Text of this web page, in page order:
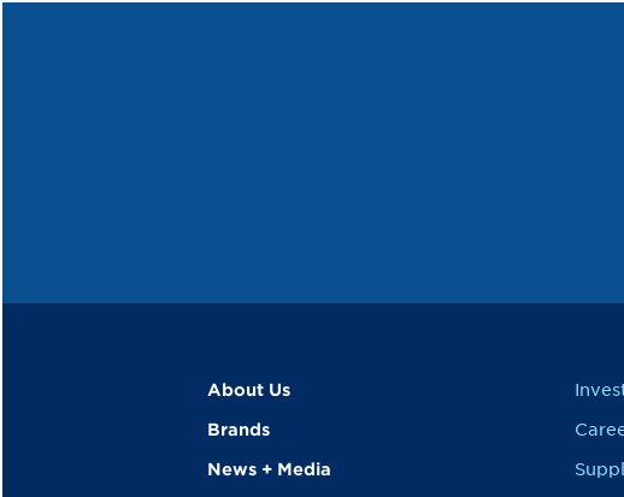
About Us
Brands
News + Media